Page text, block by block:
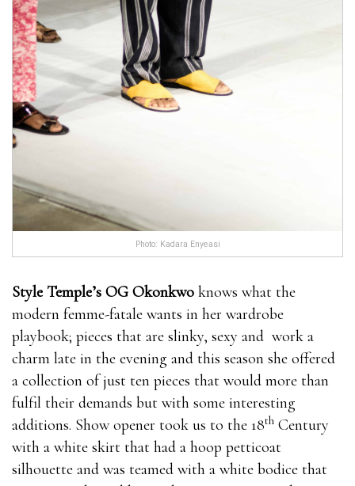
Photo: Kadara Enyeasi
Style Temple’s OG Okonkwo knows what the
modern femme-fatale wants in her wardrobe
playbook; pieces that are slinky, sexy and work a
charm late in the evening and this season she offered
a collection of just ten pieces that would more than
fulfil their demands but with some interesting
additions. Show opener took us to the 18th Century
with a white skirt that had a hoop petticoat
silhouette and was teamed with a white bodice that